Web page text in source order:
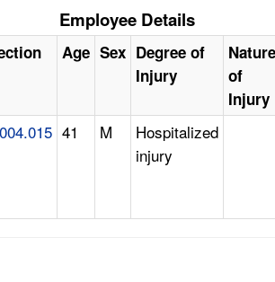
Employee Details
Age Sex Degree of
Injury
Nature
of
Injury
41 M
Hospitalized
injury